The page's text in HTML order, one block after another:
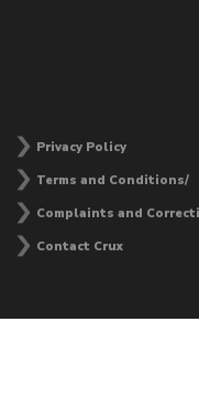
Privacy Policy
Terms and Conditions/
Complaints and
Contact Crux